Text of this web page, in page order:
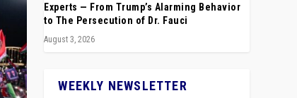
Experts — From Trump’s Alarming Behavior
to The Persecution of Dr. Fauci
August 3, 2026
WEEKLY NEWSLETTER